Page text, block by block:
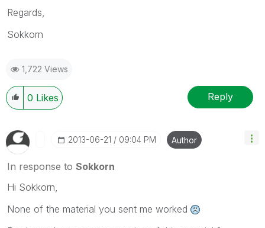
Regards,
Sokkorn
1,722 Views
0 Likes Reply
‎2013-06-21 09:04 PM Author
In response to Sokkorn
Hi Sokkorn,
None of the material you sent me worked